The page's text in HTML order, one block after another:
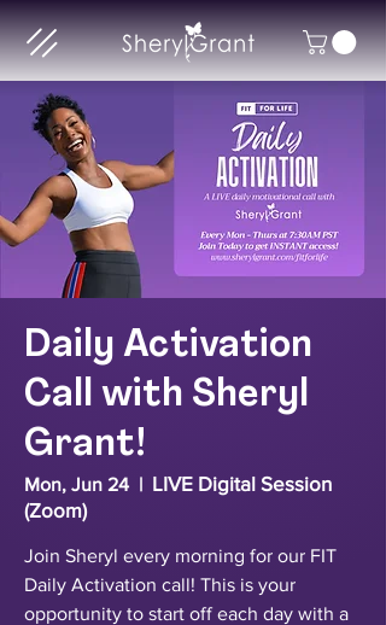
Daily Activation
Call with Sheryl
Grant!
Mon, Jun 24
  |
LIVE Digital Session
(Zoom)
Join Sheryl every morning for our FIT
Daily Activation call! This is your
opportunity to start off each day with a